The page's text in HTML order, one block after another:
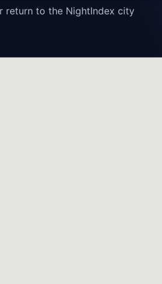
return to the NightIndex city